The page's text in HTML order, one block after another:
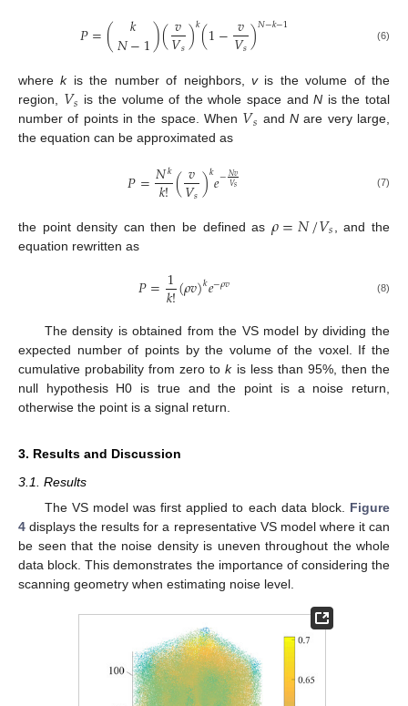
𝑃=( 𝑘
𝑁−1)(𝑣
𝑉𝑠)𝑘(1−𝑣
𝑉𝑠)𝑁−𝑘−1 (6)
wherekis the number of neighbors, vis the volume of the
region, 𝑉𝑠 is the volume of the whole space andN is the total
number of points in the space. When 𝑉𝑠 andN are very large,
the equation can be approximated as
𝑃=𝑁𝑘
𝑘!(𝑣
𝑉𝑠)𝑘𝑒−𝑁𝑣
𝑉𝑠 (7)
the point density can then be defined as 𝜌=𝑁/𝑉𝑠
, and the
equation rewritten as
𝑃=1
𝑘!(𝜌𝑣)𝑘𝑒−𝜌𝑣 (8)
The density is obtained from the VS model by dividing the
expected number of points by the volume of the voxel. If the
cumulative probability from zero tokis less than 95%, then the
null hypothesis H0 is true and the point is a noise return,
otherwise the point is a signal return.
3. Results and Discussion
3.1. Results
The VS model was first applied to each data block. Figure
4 displays the results for a representative VS model where it can
be seen that the noise density is uneven throughout the whole
data block. This demonstrates the importance of considering the
scanning geometry when estimating noise level.